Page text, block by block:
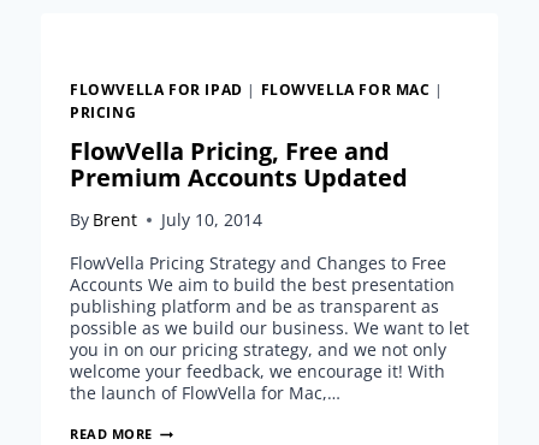
FLOWVELLA FOR IPAD | FLOWVELLA FOR MAC |
PRICING
FlowVella Pricing, Free and
Premium Accounts Updated
By Brent
July 10, 2014
FlowVella Pricing Strategy and Changes to Free
Accounts We aim to build the best presentation
publishing platform and be as transparent as
possible as we build our business. We want to let
you in on our pricing strategy, and we not only
welcome your feedback, we encourage it! With
the launch of FlowVella for Mac,…
READ MORE FLOWVELLA